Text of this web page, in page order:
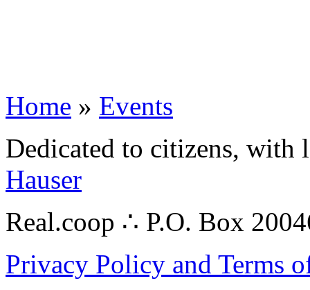
Home » Events
Dedicated to citizens,
Hauser
Real.coop ∴ P.O. Box
Privacy Policy and Terms